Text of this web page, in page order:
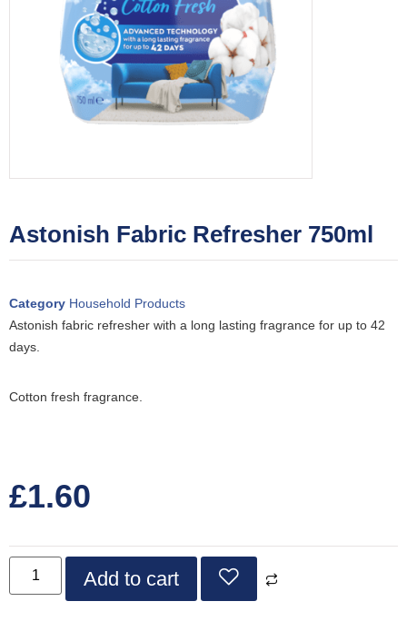
Astonish Fabric Refresher 750ml
Category Household Products
Astonish fabric refresher with a long lasting fragrance for up to 42
days.
Cotton fresh fragrance.
£1.60
Add to cart